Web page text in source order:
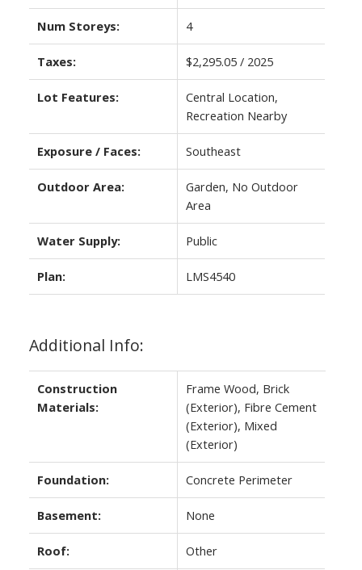
Num Storeys: 4
Taxes: $2,295.05 / 2025
Lot Features:
Central Location,
Recreation Nearby
Exposure / Faces: Southeast
Outdoor Area:
Garden, No Outdoor
Area
Water Supply: Public
Plan: LMS4540
Additional Info:
Construction
Materials:
Frame Wood, Brick
(Exterior), Fibre Cement
(Exterior), Mixed
(Exterior)
Foundation: Concrete Perimeter
Basement: None
Roof: Other